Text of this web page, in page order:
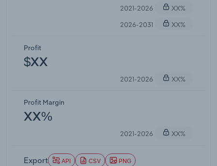
2021-2026
XX%
2026-2031
XX%
Profit
$XX
2021-2026 XX%
Profit Margin
XX%
2021-2026 XX%
Export API CSV PNG